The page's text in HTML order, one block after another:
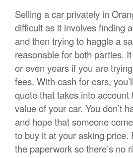
Selling a car privately in
difficult as it involves finding
and then trying to haggle a
reasonable for both parties.
or even years if you are
fees. With cash for cars,
quote that takes into account
value of your car. You don’t
and hope that someone
to buy it at your asking price.
the paperwork so there’s no